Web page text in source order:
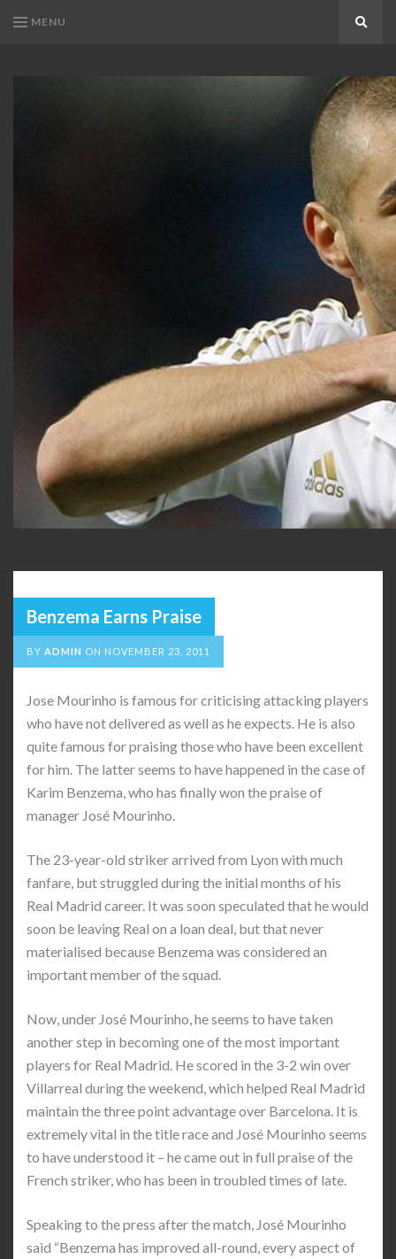
MENU
Benzema Earns Praise
BY ADMIN ON NOVEMBER 23, 2011
Jose Mourinho is famous for criticising attacking players
who have not delivered as well as he expects. He is also
quite famous for praising those who have been excellent
for him. The latter seems to have happened in the case of
Karim Benzema, who has finally won the praise of
manager José Mourinho.
The 23-year-old striker arrived from Lyon with much
fanfare, but struggled during the initial months of his
Real Madrid career. It was soon speculated that he would
soon be leaving Real on a loan deal, but that never
materialised because Benzema was considered an
important member of the squad.
Now, under José Mourinho, he seems to have taken
another step in becoming one of the most important
players for Real Madrid. He scored in the 3-2 win over
Villarreal during the weekend, which helped Real Madrid
maintain the three point advantage over Barcelona. It is
extremely vital in the title race and José Mourinho seems
to have understood it – he came out in full praise of the
French striker, who has been in troubled times of late.
Speaking to the press after the match, José Mourinho
said “Benzema has improved all-round, every aspect of